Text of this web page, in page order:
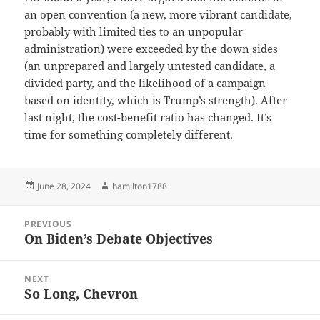
an open convention (a new, more vibrant candidate,
probably with limited ties to an unpopular
administration) were exceeded by the down sides
(an unprepared and largely untested candidate, a
divided party, and the likelihood of a campaign
based on identity, which is Trump’s strength). After
last night, the cost-benefit ratio has changed. It’s
time for something completely different.
Posted
June 28, 2024 Author
hamilton1788
navigation
PREVIOUS
Previous
On Biden’s Debate Objectives
NEXT
Next
So Long, Chevron